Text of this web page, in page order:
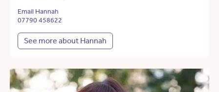
Email Hannah
07790 458622
See more about Hannah